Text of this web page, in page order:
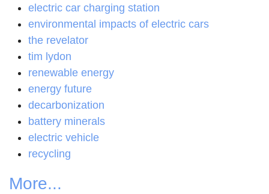
electric car charging station
environmental impacts of electric cars
the revelator
tim lydon
renewable energy
energy future
decarbonization
battery minerals
electric vehicle
recycling
More...